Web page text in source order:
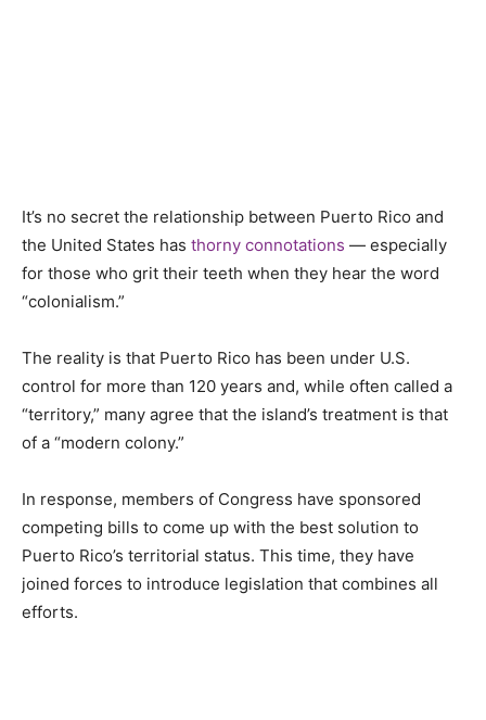
It’s no secret the relationship between Puerto Rico and
the United States has thorny connotations — especially
for those who grit their teeth when they hear the word
“colonialism.”
The reality is that Puerto Rico has been under U.S.
control for more than 120 years and, while often called a
“territory,” many agree that the island’s treatment is that
of a “modern colony.”
In response, members of Congress have sponsored
competing bills to come up with the best solution to
Puerto Rico’s territorial status. This time, they have
joined forces to introduce legislation that combines all
efforts.